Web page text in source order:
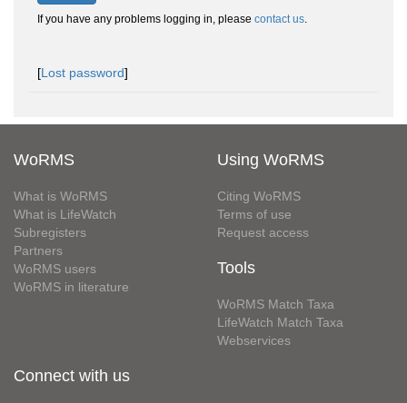
If you have any problems logging in, please contact us.
[Lost password]
WoRMS
What is WoRMS
What is LifeWatch
Subregisters
Partners
WoRMS users
WoRMS in literature
Using WoRMS
Citing WoRMS
Terms of use
Request access
Tools
WoRMS Match Taxa
LifeWatch Match Taxa
Webservices
Connect with us